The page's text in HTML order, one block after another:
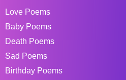
Love Poems
Baby Poems
Death Poems
Sad Poems
Birthday Poems